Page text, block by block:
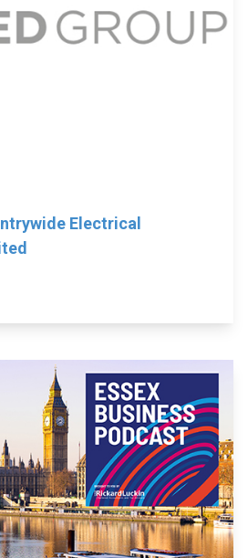
Electrical